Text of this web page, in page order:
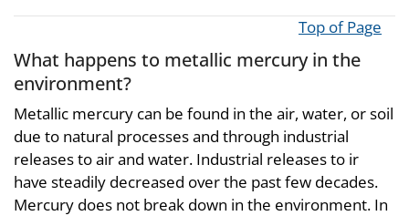
Top of Page
What happens to metallic mercury in the
environment?
Metallic mercury can be found in the air, water, or soil
due to natural processes and through industrial
releases to air and water. Industrial releases to ir
have steadily decreased over the past few decades.
Mercury does not break down in the environment. In